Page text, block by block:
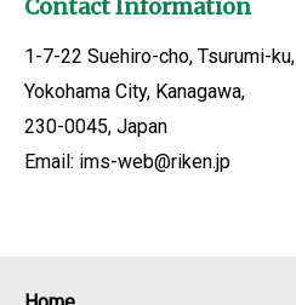
Contact Information
1-7-22 Suehiro-cho, Tsurumi-ku,
Yokohama City, Kanagawa,
230-0045, Japan
Email: ims-web@riken.jp